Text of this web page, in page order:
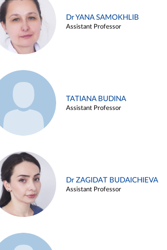
Dr YANA SAMOKHLIB
Assistant Professor
TATIANA BUDINA
Assistant Professor
Dr ZAGIDAT BUDAICHIEVA
Assistant Professor